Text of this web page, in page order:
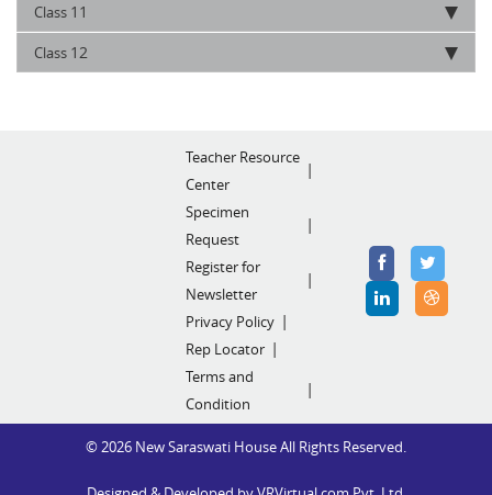
Class 11
Class 12
Teacher Resource
Center
Specimen
Request
Register for
Newsletter
Privacy Policy
Rep Locator
Terms and
Condition
© 2026 New Saraswati House All Rights Reserved.